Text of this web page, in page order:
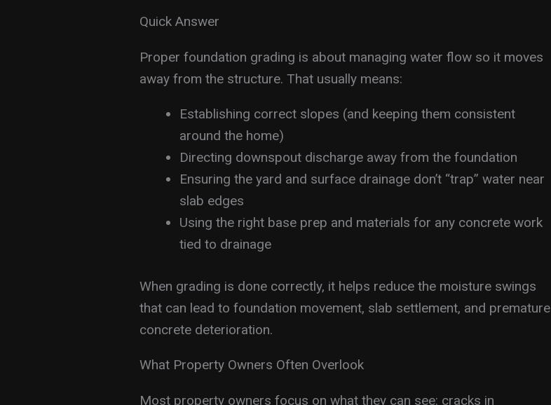
Quick Answer
Proper foundation grading is about managing water flow so it moves
away from the structure. That usually means:
Establishing correct slopes (and keeping them consistent
around the home)
Directing downspout discharge away from the foundation
Ensuring the yard and surface drainage don’t “trap” water near
slab edges
Using the right base prep and materials for any concrete work
tied to drainage
When grading is done correctly, it helps reduce the moisture swings
that can lead to foundation movement, slab settlement, and premature
concrete deterioration.
What Property Owners Often Overlook
Most property owners focus on what they can see: cracks in